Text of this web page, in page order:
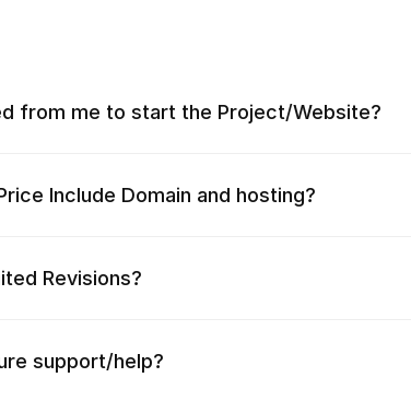
from me to start the Project/Website?
Include Domain and hosting?
Revisions?
support/help?